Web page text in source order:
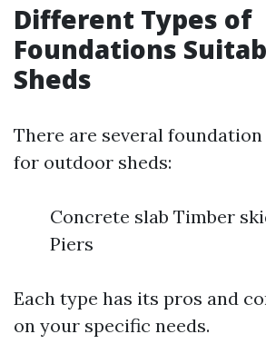
Different Types of
Foundations
Sheds
There are several
for outdoor sheds:
Concrete slab Timber
Piers
Each type has its pros and
on your specific needs.